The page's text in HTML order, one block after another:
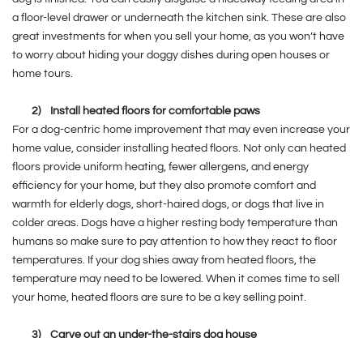
a floor-level drawer or underneath the kitchen sink. These are also
great investments for when you sell your home, as you won’t have
to worry about hiding your doggy dishes during open houses or
home tours.
2)
Install heated floors for comfortable paws
For a dog-centric home improvement that may even increase your
home value, consider installing heated floors. Not only can heated
floors provide uniform heating, fewer allergens, and energy
efficiency for your home, but they also promote comfort and
warmth for elderly dogs, short-haired dogs, or dogs that live in
colder areas. Dogs have a higher resting body temperature than
humans so make sure to pay attention to how they react to floor
temperatures. If your dog shies away from heated floors, the
temperature may need to be lowered. When it comes time to sell
your home, heated floors are sure to be a key selling point.
3) Carve out an under-the-stairs dog house